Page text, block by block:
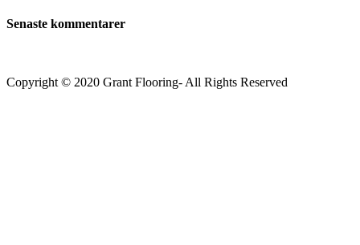
Senaste kommentarer
Copyright © 2020 Grant Flooring- All Rights Reserved